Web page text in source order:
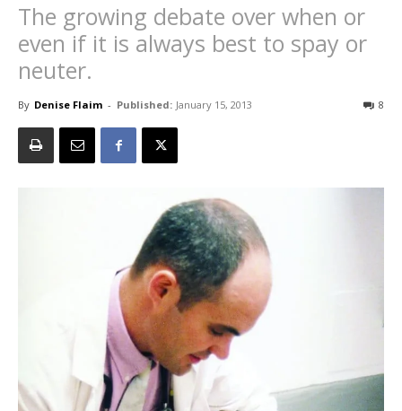
The growing debate over when or
even if it is always best to spay or
neuter.
By Denise Flaim - Published: January 15, 2013 8